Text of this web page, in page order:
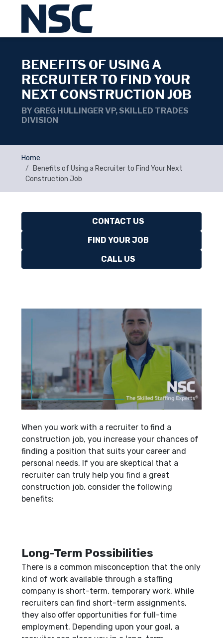
BENEFITS OF USING A
RECRUITER TO FIND YOUR
NEXT CONSTRUCTION JOB
BY GREG HULLINGER VP, SKILLED TRADES
DIVISION
Home
Benefits of Using a Recruiter to Find Your Next
Construction Job
CONTACT US
FIND YOUR JOB
CALL US
When you work with a recruiter to find a
construction job, you increase your chances of
finding a position that suits your career and
personal needs. If you are skeptical that a
recruiter can truly help you find a great
construction job, consider the following
benefits:
Long-Term Possibilities
There is a common misconception that the only
kind of work available through a staffing
company is short-term, temporary work. While
recruiters can find short-term assignments,
they also offer opportunities for full-time
employment. Depending upon your goal, a